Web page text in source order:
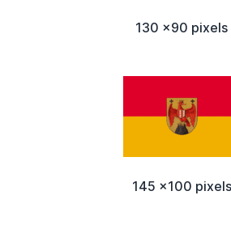
130 x90 pixels
145 x100 pixels